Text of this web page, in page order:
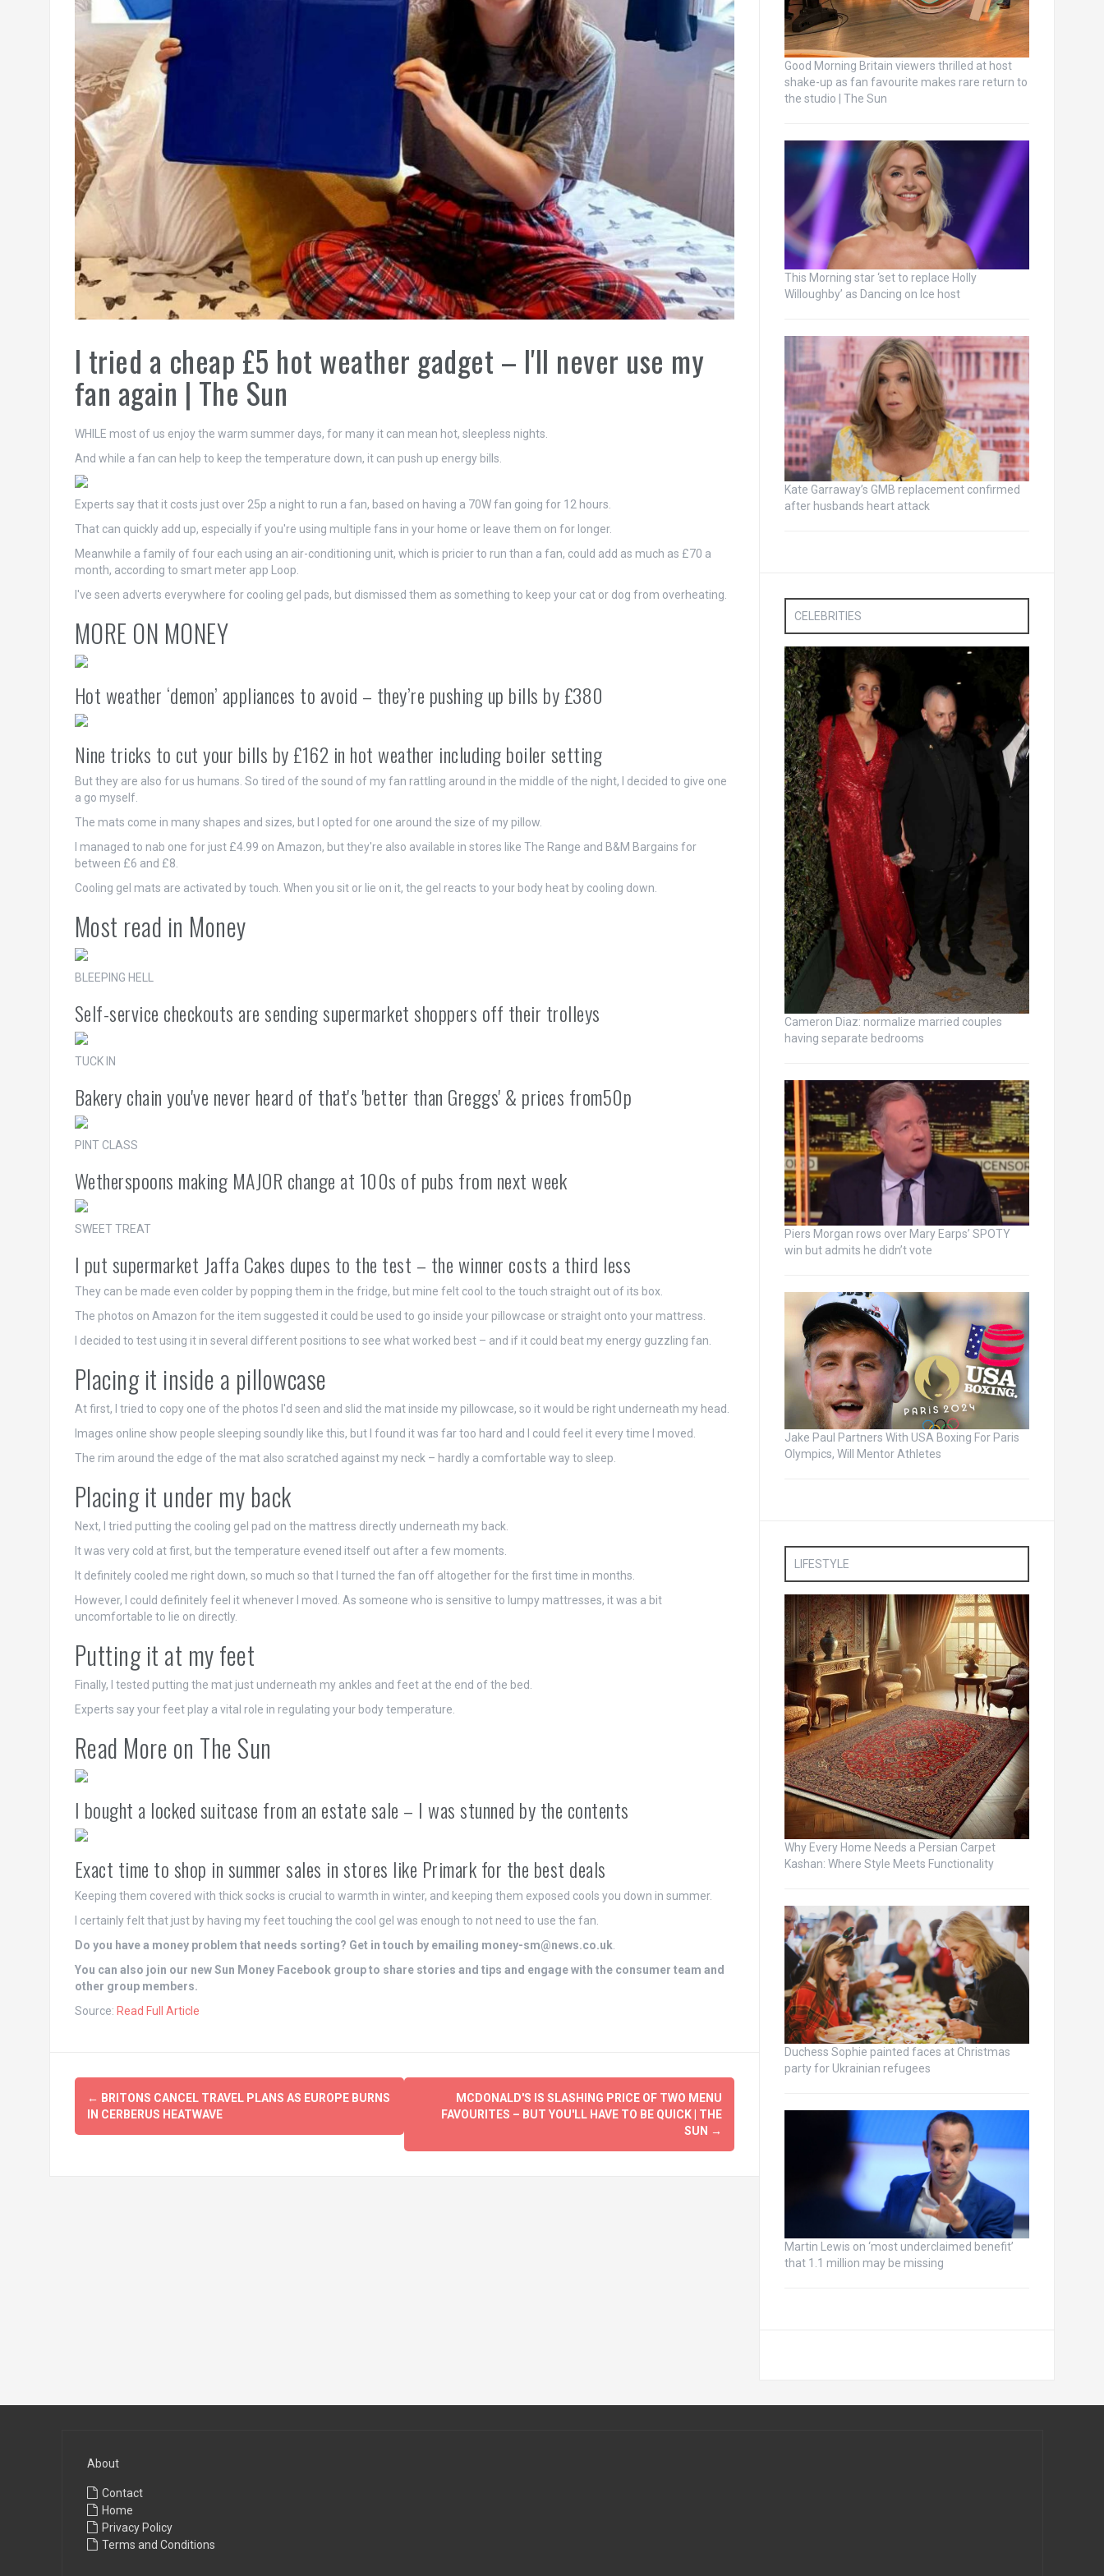
I tried a cheap £5 hot weather gadget – I'll never use my
fan again | The Sun
WHILE most of us enjoy the warm summer days, for many it can mean hot, sleepless nights.
And while a fan can help to keep the temperature down, it can push up energy bills.
Experts say that it costs just over 25p a night to run a fan, based on having a 70W fan going for 12 hours.
That can quickly add up, especially if you're using multiple fans in your home or leave them on for longer.
Meanwhile a family of four each using an air-conditioning unit, which is pricier to run than a fan, could add as much as £70 a
month, according to smart meter app Loop.
I've seen adverts everywhere for cooling gel pads, but dismissed them as something to keep your cat or dog from overheating.
MORE ON MONEY
Hot weather ‘demon’ appliances to avoid – they’re pushing up bills by £380
Nine tricks to cut your bills by £162 in hot weather including boiler setting
But they are also for us humans. So tired of the sound of my fan rattling around in the middle of the night, I decided to give one
a go myself.
The mats come in many shapes and sizes, but I opted for one around the size of my pillow.
I managed to nab one for just £4.99 on Amazon, but they're also available in stores like The Range and B&M Bargains for
between £6 and £8.
Cooling gel mats are activated by touch. When you sit or lie on it, the gel reacts to your body heat by cooling down.
Most read in Money
BLEEPING HELL
Self-service checkouts are sending supermarket shoppers off their trolleys
TUCK IN
Bakery chain you've never heard of that's 'better than Greggs' & prices from50p
PINT CLASS
Wetherspoons making MAJOR change at 100s of pubs from next week
SWEET TREAT
I put supermarket Jaffa Cakes dupes to the test – the winner costs a third less
They can be made even colder by popping them in the fridge, but mine felt cool to the touch straight out of its box.
The photos on Amazon for the item suggested it could be used to go inside your pillowcase or straight onto your mattress.
I decided to test using it in several different positions to see what worked best – and if it could beat my energy guzzling fan.
Placing it inside a pillowcase
At first, I tried to copy one of the photos I'd seen and slid the mat inside my pillowcase, so it would be right underneath my head.
Images online show people sleeping soundly like this, but I found it was far too hard and I could feel it every time I moved.
The rim around the edge of the mat also scratched against my neck – hardly a comfortable way to sleep.
Placing it under my back
Next, I tried putting the cooling gel pad on the mattress directly underneath my back.
It was very cold at first, but the temperature evened itself out after a few moments.
It definitely cooled me right down, so much so that I turned the fan off altogether for the first time in months.
However, I could definitely feel it whenever I moved. As someone who is sensitive to lumpy mattresses, it was a bit
uncomfortable to lie on directly.
Putting it at my feet
Finally, I tested putting the mat just underneath my ankles and feet at the end of the bed.
Experts say your feet play a vital role in regulating your body temperature.
Read More on The Sun
I bought a locked suitcase from an estate sale – I was stunned by the contents
Exact time to shop in summer sales in stores like Primark for the best deals
Keeping them covered with thick socks is crucial to warmth in winter, and keeping them exposed cools you down in summer.
I certainly felt that just by having my feet touching the cool gel was enough to not need to use the fan.
Do you have a money problem that needs sorting? Get in touch by emailing money-sm@news.co.uk.
You can also join our new Sun Money Facebook group to share stories and tips and engage with the consumer team and
other group members.
Source: Read Full Article
Post
navigation
← BRITONS CANCEL TRAVEL PLANS AS EUROPE BURNS
IN CERBERUS HEATWAVE
MCDONALD'S IS SLASHING PRICE OF TWO MENU
FAVOURITES – BUT YOU'LL HAVE TO BE QUICK | THE
SUN →
Good Morning Britain viewers thrilled at host
shake-up as fan favourite makes rare return to
the studio | The Sun
This Morning star ‘set to replace Holly
Willoughby’ as Dancing on Ice host
Kate Garraway’s GMB replacement confirmed
after husbands heart attack
CELEBRITIES
Cameron Diaz: normalize married couples
having separate bedrooms
Piers Morgan rows over Mary Earps’ SPOTY
win but admits he didn’t vote
Jake Paul Partners With USA Boxing For Paris
Olympics, Will Mentor Athletes
LIFESTYLE
Why Every Home Needs a Persian Carpet
Kashan: Where Style Meets Functionality
Duchess Sophie painted faces at Christmas
party for Ukrainian refugees
Martin Lewis on ‘most underclaimed benefit’
that 1.1 million may be missing
About
Contact
Home
Privacy Policy
Terms and Conditions